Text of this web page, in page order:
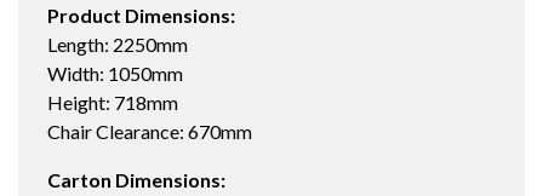
Product Dimensions:
Length: 2250mm
Width: 1050mm
Height: 718mm
Chair Clearance: 670mm
Carton Dimensions: